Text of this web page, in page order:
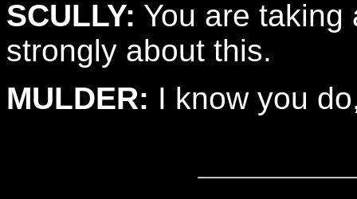
SCULLY: You are taking
strongly about this.
MULDER: I know you